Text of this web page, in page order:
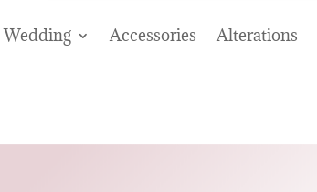
Wedding Accessories Alterations